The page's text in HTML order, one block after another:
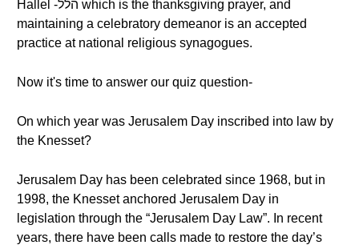
Hallel -הלל which is the thanksgiving prayer, and
maintaining a celebratory demeanor is an accepted
practice at national religious synagogues.
Now it's time to answer our quiz question-
On which year was Jerusalem Day inscribed into law by
the Knesset?
Jerusalem Day has been celebrated since 1968, but in
1998, the Knesset anchored Jerusalem Day in
legislation through the “Jerusalem Day Law”. In recent
years, there have been calls made to restore the day’s